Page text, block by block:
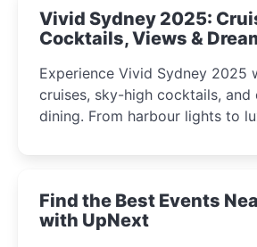
Vivid Sydney 2025:
Cocktails, Views &
Experience Vivid Sydney 2025
cruises, sky-high cocktails, and
dining. From harbour lights to
winter festival moments.
Find the Best Events
with UpNext